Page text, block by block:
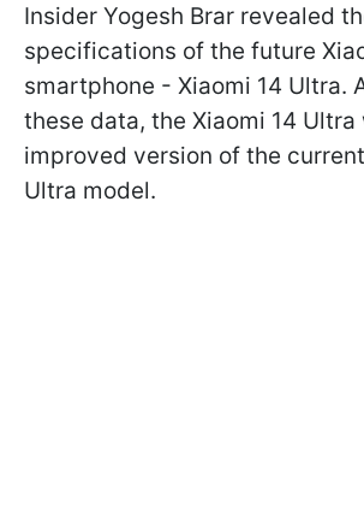
Insider Yogesh Brar revealed
specifications of the future
smartphone - Xiaomi 14 Ultra.
these data, the Xiaomi 14 Ultra
improved version of the
Ultra model.